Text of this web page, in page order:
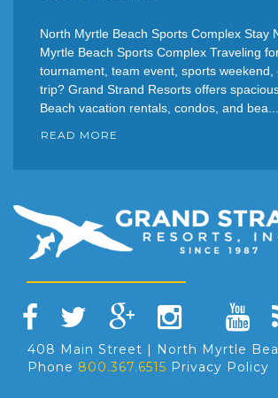
North Myrtle Beach Sports Complex Stay
Myrtle Beach Sports Complex Traveling
tournament, team event, sports
trip? Grand Strand Resorts offers
Beach vacation rentals, condos, and bea...
READ MORE
408 Main Street | North Myrtle
Phone 800.367.6515 Privacy Policy